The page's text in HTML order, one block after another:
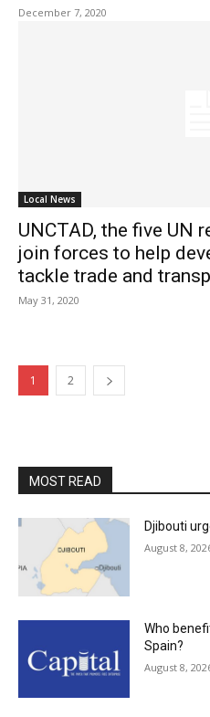
December 7, 2020
Local News
UNCTAD, the five UN
join forces to help
tackle trade and
May 31, 2020
1 2
MOST READ
Djibouti
August 8,
Who
Spain?
August 8,